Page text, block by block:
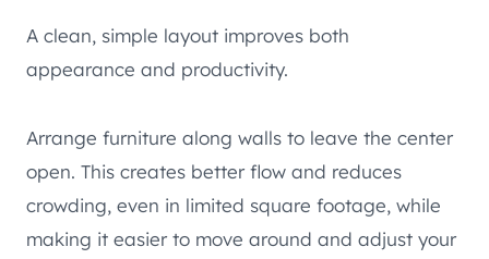
A clean, simple layout improves both
appearance and productivity.
Arrange furniture along walls to leave the center
open. This creates better flow and reduces
crowding, even in limited square footage, while
making it easier to move around and adjust your